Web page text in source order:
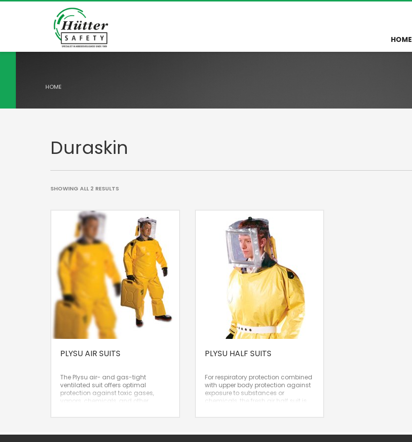
HOME
HOME
Duraskin
SHOWING ALL 2 RESULTS
PLYSU AIR SUITS
The Plysu air- and gas-tight
ventilated suit offers optimal
protection against toxic gases,
vapors, chemicals, and other
PLYSU HALF SUITS
For respiratory protection combined
with upper body protection against
exposure to substances or
chemicals, the fresh air half suit is